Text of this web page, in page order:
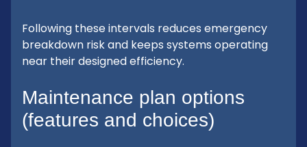
Following these intervals reduces emergency
breakdown risk and keeps systems operating
near their designed efficiency.
Maintenance plan options
(features and choices)